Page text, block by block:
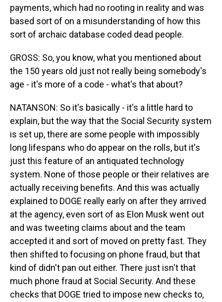
payments, which had no rooting in reality and was
based sort of on a misunderstanding of how this
sort of archaic database coded dead people.
GROSS: So, you know, what you mentioned about
the 150 years old just not really being somebody's
age - it's more of a code - what's that about?
NATANSON: So it's basically - it's a little hard to
explain, but the way that the Social Security system
is set up, there are some people with impossibly
long lifespans who do appear on the rolls, but it's
just this feature of an antiquated technology
system. None of those people or their relatives are
actually receiving benefits. And this was actually
explained to DOGE really early on after they arrived
at the agency, even sort of as Elon Musk went out
and was tweeting claims about and the team
accepted it and sort of moved on pretty fast. They
then shifted to focusing on phone fraud, but that
kind of didn't pan out either. There just isn't that
much phone fraud at Social Security. And these
checks that DOGE tried to impose new checks to,